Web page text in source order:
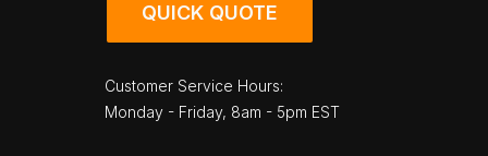
QUICK QUOTE
Customer Service Hours:
Monday - Friday, 8am - 5pm EST